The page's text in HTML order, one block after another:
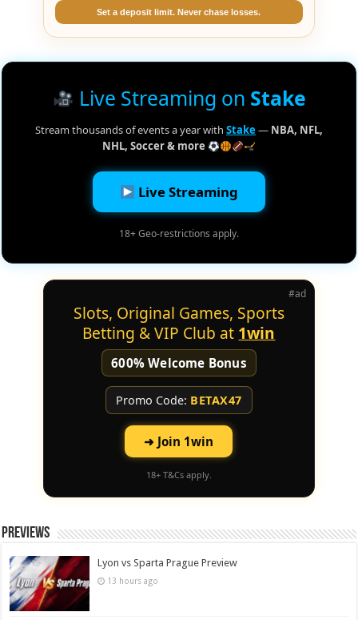
Set a deposit limit. Never chase losses.
Live Streaming on Stake
Stream thousands of events a year with Stake— NBA, NFL,
NHL, Soccer & more
Live Streaming
18+ Geo-restrictions apply.
#ad
Slots, Original Games, Sports
Betting & VIP Club at 1win
600% Welcome Bonus
Promo Code: BETAX47
➜ Join 1win
18+ T&Cs apply.
Previews
Lyon vs Sparta Prague Preview
13 hours ago